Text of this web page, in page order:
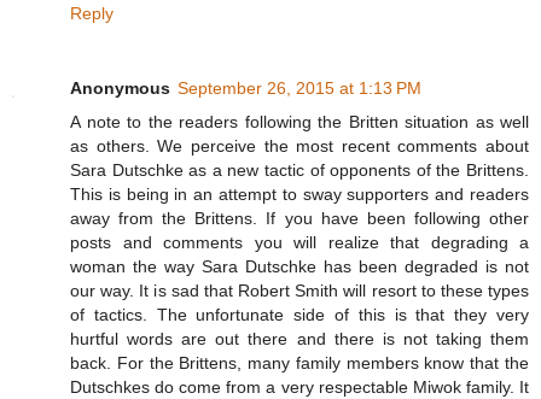
Reply
Anonymous September 26, 2015 at 1:13 PM
A note to the readers following the Britten situation as well
as others. We perceive the most recent comments about
Sara Dutschke as a new tactic of opponents of the Brittens.
This is being in an attempt to sway supporters and readers
away from the Brittens. If you have been following other
posts and comments you will realize that degrading a
woman the way Sara Dutschke has been degraded is not
our way. It is sad that Robert Smith will resort to these types
of tactics. The unfortunate side of this is that they very
hurtful words are out there and there is not taking them
back. For the Brittens, many family members know that the
Dutschkes do come from a very respectable Miwok family. It